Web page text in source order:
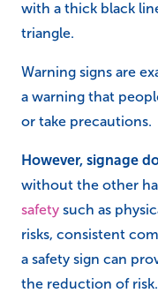
with a thick black
triangle.
Warning signs are
a warning that
or take precautions.
However, signage
without the other
safety such as
risks, consistent
a safety sign can
the reduction of risk.